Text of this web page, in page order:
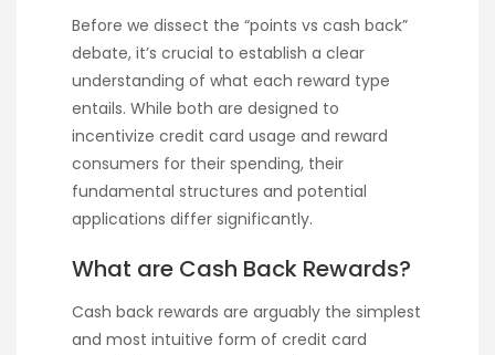
Before we dissect the “points vs cash back”
debate, it’s crucial to establish a clear
understanding of what each reward type
entails. While both are designed to
incentivize credit card usage and reward
consumers for their spending, their
fundamental structures and potential
applications differ significantly.
What are Cash Back Rewards?
Cash back rewards are arguably the simplest
and most intuitive form of credit card